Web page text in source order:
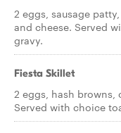
2 eggs, sausage
and cheese. Served
gravy.
Fiesta Skillet
2 eggs, hash browns,
Served with choice